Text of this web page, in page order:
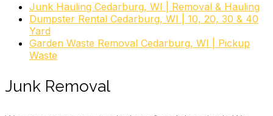
Junk Hauling Cedarburg, WI | Removal & Hauling
Dumpster Rental Cedarburg, WI | 10, 20, 30 & 40
Yard
Garden Waste Removal Cedarburg, WI | Pickup
Waste
Junk Removal